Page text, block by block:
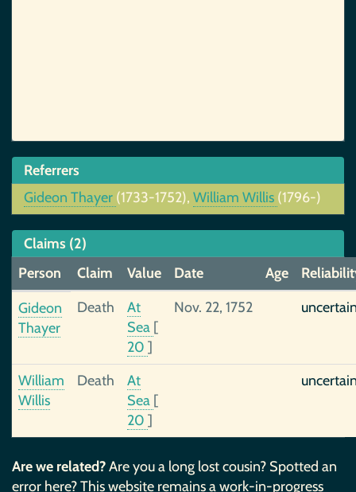
Referrers
Gideon Thayer (1733-1752), William Willis (1796-)
Claims (2)
Person
Claim Value Date Age
Gideon
Thayer
Death
At
Sea [
20 ]
Nov. 22, 1752
William
Willis
Death
At
Sea [
20 ]
Are we related?Are you a long lost cousin? Spotted an
error here? This website remains a work-in-progress